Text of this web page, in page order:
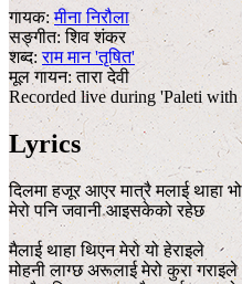
गायक:मीना निरौला
सङ्गीत:शिव शंकर
शब्द:राम मान 'तृषित'
मूल गायन:तारा देवी
Recorded live during 'Paleti
Lyrics
दिलमा हजूर आएर मात्रै मलाई थाहा भो
मेरो पनि जवानी आइसकेको रहेछ
मैलाई थाहा थिएन मेरो यो हेराइले
मोहनी लाग्छ अरूलाई मेरो कुरा गराइले